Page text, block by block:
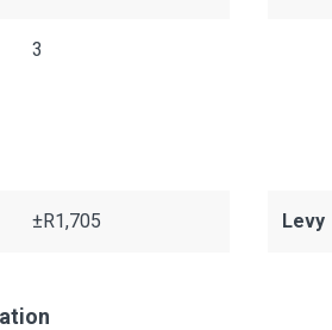
3
±R1,705 Levy